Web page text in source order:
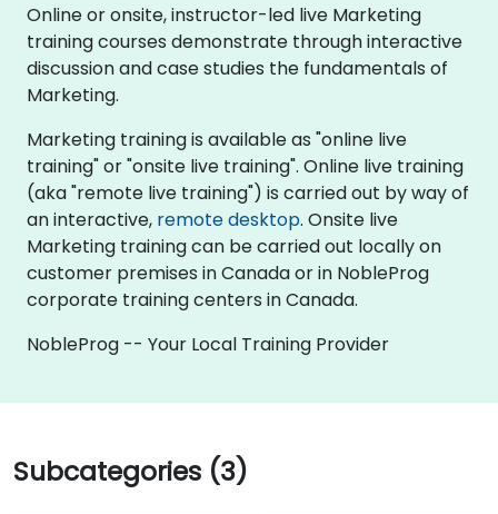
Online or onsite, instructor-led live Marketing
training courses demonstrate through interactive
discussion and case studies the fundamentals of
Marketing.
Marketing training is available as "online live
training" or "onsite live training". Online live training
(aka "remote live training") is carried out by way of
an interactive, remote desktop. Onsite live
Marketing training can be carried out locally on
customer premises in Canada or in NobleProg
corporate training centers in Canada.
NobleProg -- Your Local Training Provider
Subcategories (3)